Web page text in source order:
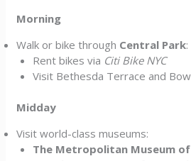
Morning
Walk or bike through Central Park:
Rent bikes via Citi Bike NYC
Visit Bethesda Terrace and
Midday
Visit world-class museums:
The Metropolitan Museum